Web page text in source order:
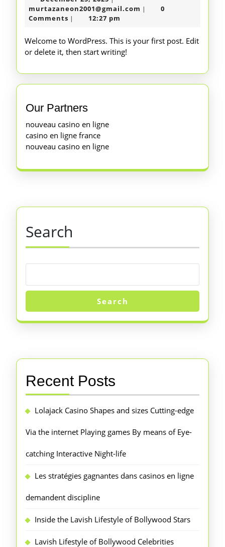
25,
2025
murtazaneon2001@gmail.com |
0
Comments | 12:27 pm
Welcome to WordPress. This is your first post. Edit
or delete it, then start writing!
Our Partners
nouveau casino en ligne
casino en ligne france
nouveau casino en ligne
Search
Search
Recent Posts
Lolajack Casino Shapes and sizes Cutting-edge
Via the internet Playing games By means of Eye-
catching Interactive Night-life
Les stratégies gagnantes dans casinos en ligne
demandent discipline
Inside the Lavish Lifestyle of Bollywood Stars
Lavish Lifestyle of Bollywood Celebrities